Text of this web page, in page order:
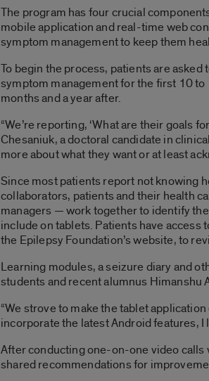
The program has four crucial
mobile application and real-time web
symptom management to keep them
To begin the process, patients are
symptom management for the first 10
months and a year after.
“We’re reporting, ‘What are their goals
Chesaniuk, a doctoral candidate in
more about what they want or at least
Since most patients report not knowing
collaborators, patients and their health
managers — work together to identify
include on tablets. Patients have
the Epilepsy Foundation’s website, to
Learning modules, a seizure diary and
students and recent alumnus Himanshu
“We strove to make the tablet
incorporate the latest Android features,
After conducting one-on-one video calls
shared recommendations for